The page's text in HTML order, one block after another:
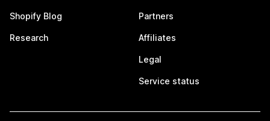
Shopify Blog
Research
Partners
Affiliates
Legal
Service status